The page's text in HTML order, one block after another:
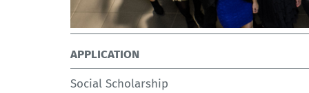
APPLICATION
Social Scholarship